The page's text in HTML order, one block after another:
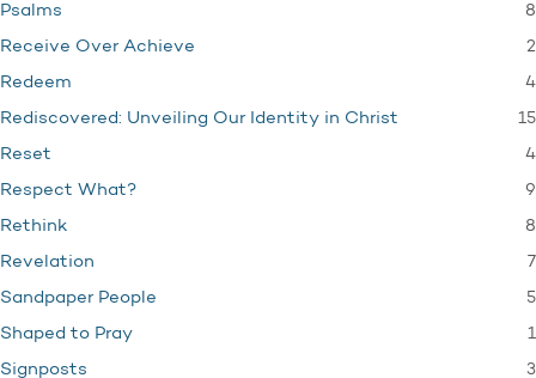
Psalms 8
Receive Over Achieve 2
Redeem 4
Rediscovered: Unveiling Our Identity in Christ 15
Reset 4
Respect What? 9
Rethink 8
Revelation 7
Sandpaper People 5
Shaped to Pray 1
Signposts 3